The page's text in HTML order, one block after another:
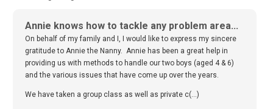
Annie knows how to tackle any problem area...
On behalf of my family and I, I would like to express my sincere
gratitude to Annie the Nanny. Annie has been a great help in
providing us with methods to handle our two boys (aged 4 & 6)
and the various issues that have come up over the years.
We have taken a group class as well as private c(...)